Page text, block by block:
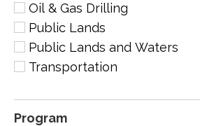
Oil & Gas Drilling
Public Lands
Public Lands and Waters
Transportation
Program